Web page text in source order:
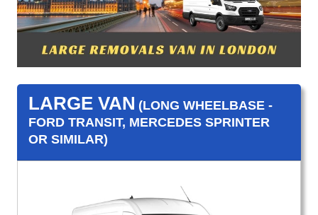
LARGE VAN (LONG WHEELBASE -
FORD TRANSIT, MERCEDES SPRINTER
OR SIMILAR)